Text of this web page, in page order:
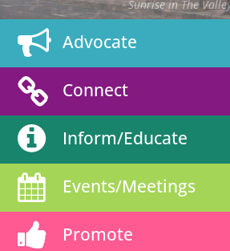
Downtown Seymour
Advocate
Connect
Inform/Educate
Events/Meetings
Promote